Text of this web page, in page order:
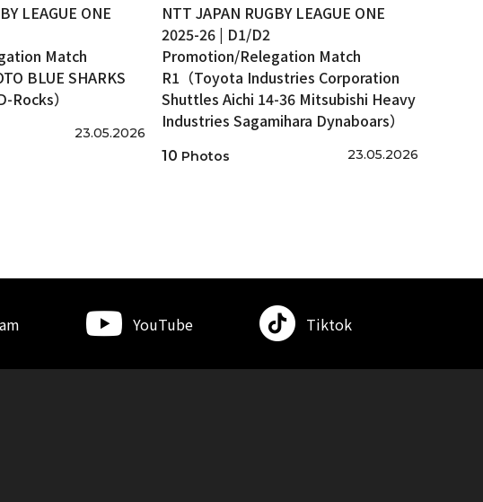
LEAGUE ONE
Match
BLUE SHARKS
Rocks）
23.05.2026
NTT JAPAN RUGBY LEAGUE ONE
2025-26 | D1/D2
Promotion/Relegation Match
R1（Toyota Industries Corporation
Shuttles Aichi 14-36 Mitsubishi Heavy
Industries Sagamihara Dynaboars）
10 Photos 23.05.2026
YouTube Tiktok